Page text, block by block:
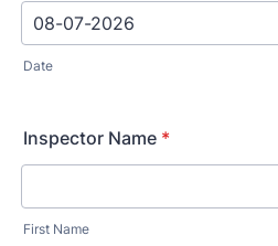
Date
Inspector Name *
First Name